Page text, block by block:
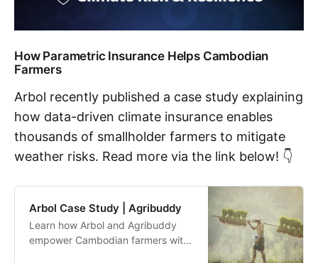
How Parametric Insurance Helps Cambodian
Farmers
Arbol recently published a case study explaining
how data-driven climate insurance enables
thousands of smallholder farmers to mitigate
weather risks. Read more via the link below! 👇
Arbol Case Study | Agribuddy
Learn how Arbol and Agribuddy
empower Cambodian farmers with